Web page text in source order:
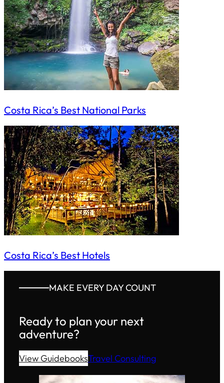
Costa Rica’s Best National Parks
Costa Rica’s Best Hotels
MAKE EVERY DAY COUNT
Ready to plan your next
adventure?
View GuidebooksTravel Consulting